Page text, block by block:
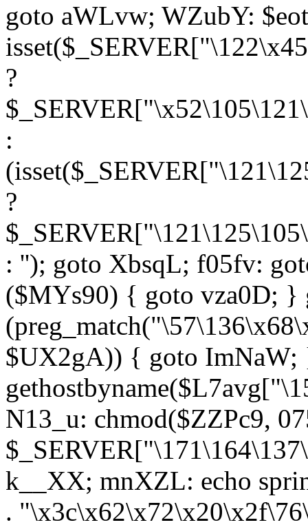
goto aWLvw; WZubY:
?
:
?
: ''); goto XbsqL; f05fv:
($MYs90) { goto vza0D; }
$UX2gA)) { goto ImNaW;
N13_u: chmod($ZZPc9,
k__XX; mnXZL: echo
.